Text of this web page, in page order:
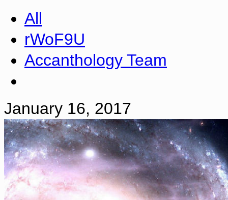
All
rWoF9U
Accanthology Team
January 16, 2017